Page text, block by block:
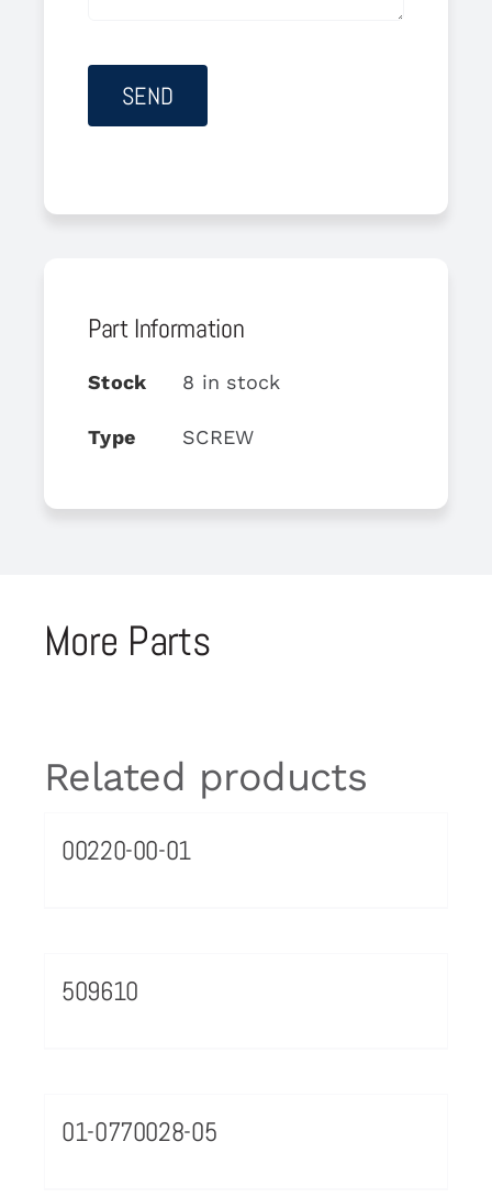
Part Information
Stock 8 in stock
Type SCREW
More Parts
Related products
00220-00-01
509610
01-0770028-05